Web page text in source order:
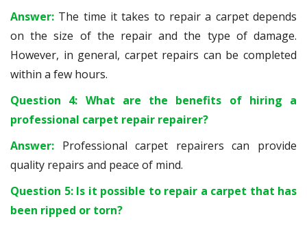
Answer: The time it takes to repair a carpet depends
on the size of the repair and the type of damage.
However, in general, carpet repairs can be completed
within a few hours.
Question 4: What are the benefits of hiring a
professional carpet repair repairer?
Answer: Professional carpet repairers can provide
quality repairs and peace of mind.
Question 5: Is it possible to repair a carpet that has
been ripped or torn?